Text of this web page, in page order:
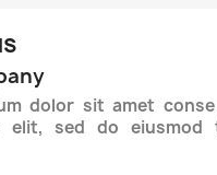
dolor sit amet
elit, sed do eiusmod